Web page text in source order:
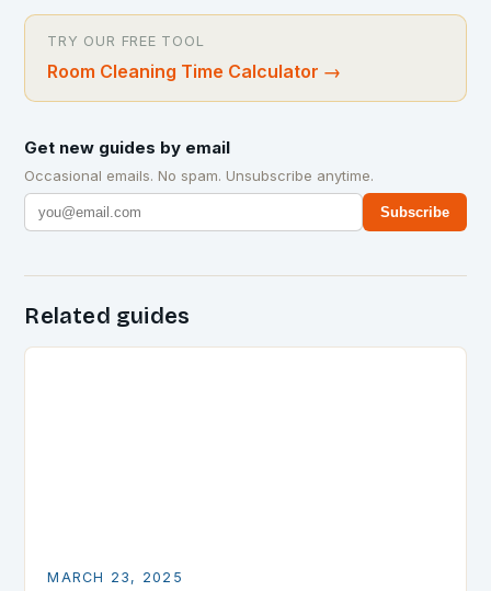
TRY OUR FREE TOOL
Room Cleaning Time Calculator →
Get new guides by email
Occasional emails. No spam. Unsubscribe anytime.
Subscribe
Related guides
MARCH 23, 2025